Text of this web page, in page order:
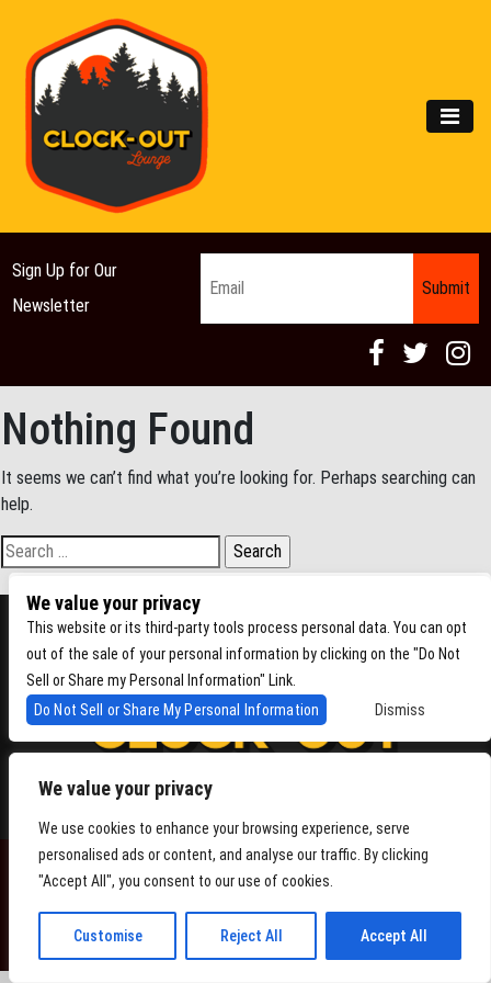
We value your privacy
We use cookies to enhance your browsing experience, serve
personalised ads or content, and analyse our traffic. By clicking
"Accept All", you consent to our use of cookies.
Customise Reject All Accept All
Main Navigation
Sign Up for Our
Newsletter
Nothing Found
It seems we can’t find what you’re looking for. Perhaps searching can
help.
Search for:
We value your privacy
This website or its third-party tools process personal data. You can opt
out of the sale of your personal information by clicking on the "Do Not
Sell or Share my Personal Information" Link.
Do Not Sell or Share My Personal Information
Dismiss